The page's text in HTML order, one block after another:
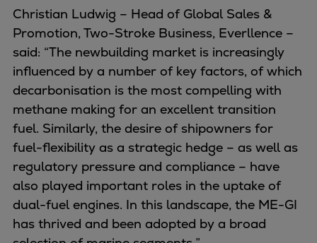
Turbocharger
Ship propeller
Controllable pitch propeller
Fixed pitch propeller
Naval pitch propeller
Digital products
Planning tools and downloads
CEAS engine calculations
Project guides
Marine Engine Programme
Market Update News
Technical papers
Technical Posters
Christian Ludwig – Head of Global Sales &
Promotion, Two-Stroke Business, Everllence –
said: “The newbuilding market is increasingly
influenced by a number of key factors, of which
decarbonisation is the most compelling with
methane making for an excellent transition
fuel. Similarly, the desire of shipowners for
fuel-flexibility as a strategic hedge – as well as
regulatory pressure and compliance – have
also played important roles in the uptake of
dual-fuel engines. In this landscape, the ME-GI
has thrived and been adopted by a broad